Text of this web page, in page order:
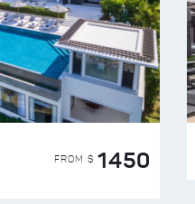
FROM $ 1450